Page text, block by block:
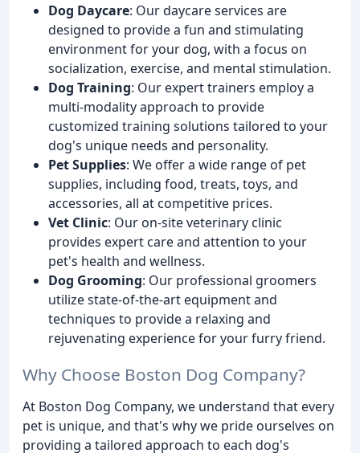
Dog Daycare: Our daycare services are
designed to provide a fun and stimulating
environment for your dog, with a focus on
socialization, exercise, and mental stimulation.
Dog Training: Our expert trainers employ a
multi-modality approach to provide
customized training solutions tailored to your
dog's unique needs and personality.
Pet Supplies: We offer a wide range of pet
supplies, including food, treats, toys, and
accessories, all at competitive prices.
Vet Clinic: Our on-site veterinary clinic
provides expert care and attention to your
pet's health and wellness.
Dog Grooming: Our professional groomers
utilize state-of-the-art equipment and
techniques to provide a relaxing and
rejuvenating experience for your furry friend.
Why Choose Boston Dog Company?
At Boston Dog Company, we understand that every
pet is unique, and that's why we pride ourselves on
providing a tailored approach to each dog's